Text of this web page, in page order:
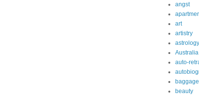
angst
art
artistry
astrology
Australia
auto-
baggage
beauty